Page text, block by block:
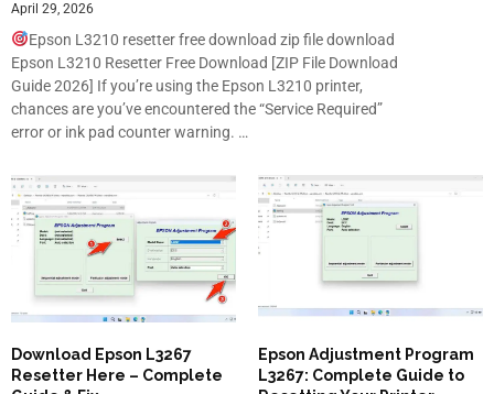
April 29, 2026
Epson L3210 resetter free download zip file download
Epson L3210 Resetter Free Download [ZIP File Download
Guide 2026] If you’re using the Epson L3210 printer,
chances are you’ve encountered the “Service Required”
error or ink pad counter warning. …
Download Epson L3267
Resetter Here – Complete
Epson Adjustment Program
L3267: Complete Guide to